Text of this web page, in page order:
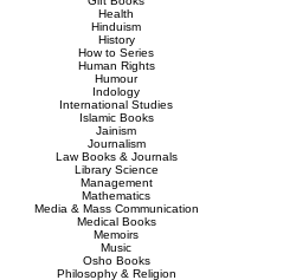
Health
Hinduism
History
How to Series
Human Rights
Humour
Indology
International Studies
Islamic Books
Jainism
Journalism
Law Books & Journals
Library Science
Management
Mathematics
Media & Mass Communication
Medical Books
Memoirs
Music
Osho Books
Philosophy & Religion